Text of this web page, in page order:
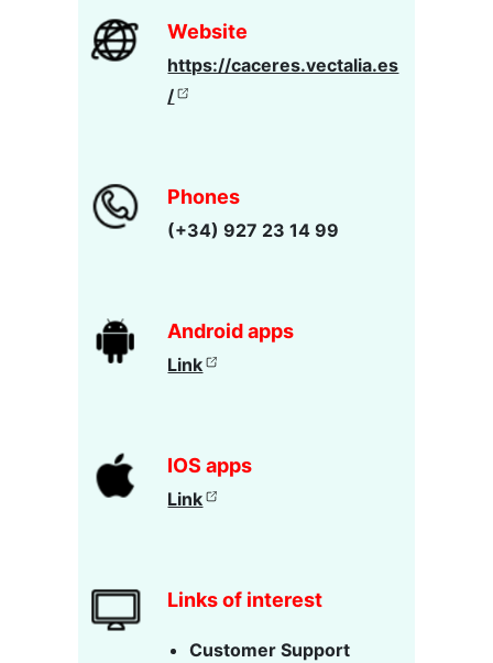
Website
https://caceres.vectalia.es
/
Phones
(+34) 927 23 14 99
Android apps
Link
IOS apps
Link
Links of interest
Customer Support